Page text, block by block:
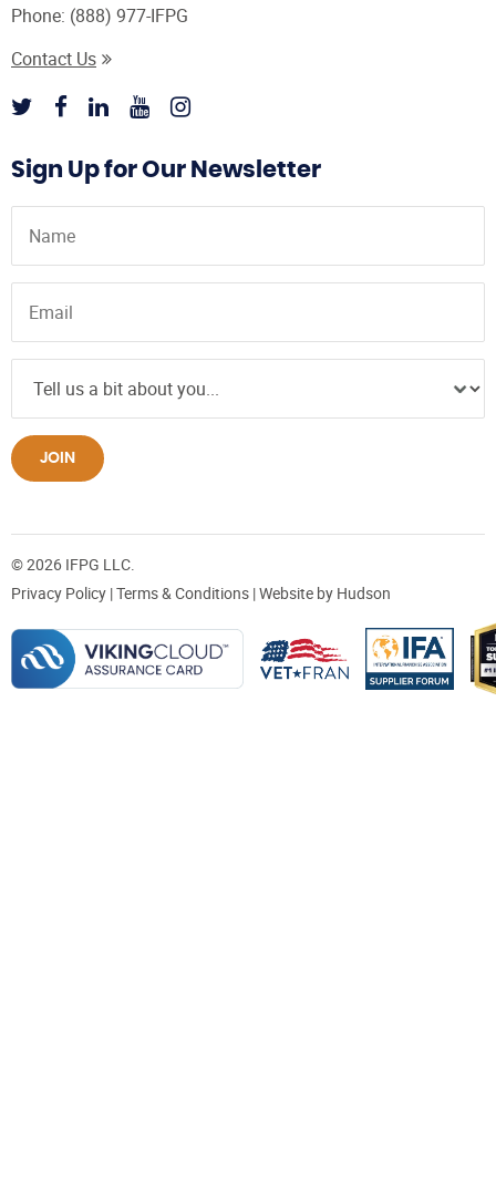
Phone: (888) 977-IFPG
Contact Us
Sign Up for Our Newsletter
JOIN
© 2026 IFPG LLC.
Privacy Policy |Terms & Conditions | Website by Hudson